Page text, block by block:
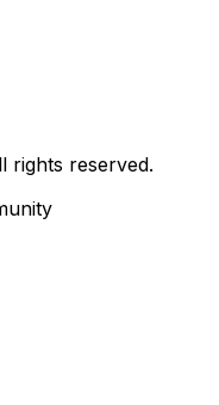
rights reserved.